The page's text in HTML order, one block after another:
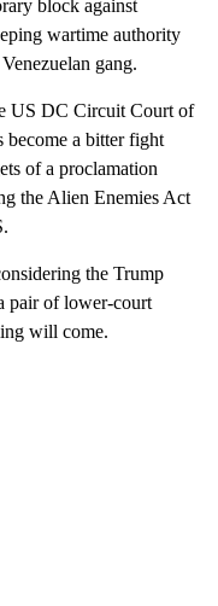
block against
wartime authority
gang.
US DC Circuit Court of
become a bitter fight
of a proclamation
the Alien Enemies Act
the Trump
pair of lower-court
will come.